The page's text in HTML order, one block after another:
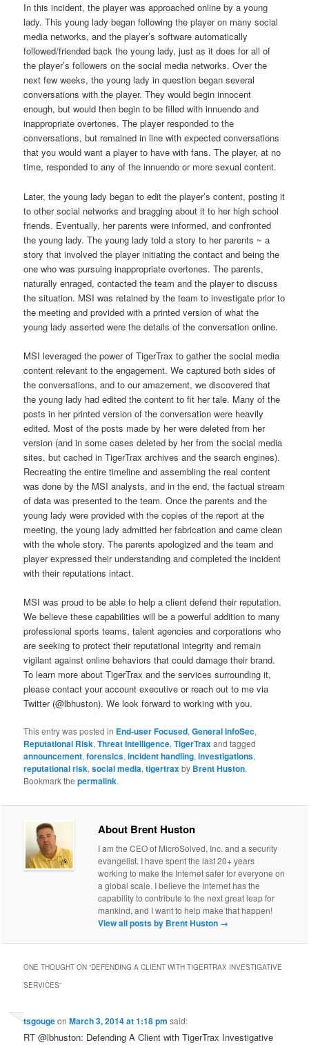
In this incident, the player was approached online by a young
lady. This young lady began following the player on many social
media networks, and the player’s software automatically
followed/friended back the young lady, just as it does for all of
the player’s followers on the social media networks. Over the
next few weeks, the young lady in question began several
conversations with the player. They would begin innocent
enough, but would then begin to be filled with innuendo and
inappropriate overtones. The player responded to the
conversations, but remained in line with expected conversations
that you would want a player to have with fans. The player, at no
time, responded to any of the innuendo or more sexual content.
Later, the young lady began to edit the player’s content, posting it
to other social networks and bragging about it to her high school
friends. Eventually, her parents were informed, and confronted
the young lady. The young lady told a story to her parents ~ a
story that involved the player initiating the contact and being the
one who was pursuing inappropriate overtones. The parents,
naturally enraged, contacted the team and the player to discuss
the situation. MSI was retained by the team to investigate prior to
the meeting and provided with a printed version of what the
young lady asserted were the details of the conversation online.
MSI leveraged the power of TigerTrax to gather the social media
content relevant to the engagement. We captured both sides of
the conversations, and to our amazement, we discovered that
the young lady had edited the content to fit her tale. Many of the
posts in her printed version of the conversation were heavily
edited. Most of the posts made by her were deleted from her
version (and in some cases deleted by her from the social media
sites, but cached in TigerTrax archives and the search engines).
Recreating the entire timeline and assembling the real content
was done by the MSI analysts, and in the end, the factual stream
of data was presented to the team. Once the parents and the
young lady were provided with the copies of the report at the
meeting, the young lady admitted her fabrication and came clean
with the whole story. The parents apologized and the team and
player expressed their understanding and completed the incident
with their reputations intact.
MSI was proud to be able to help a client defend their reputation.
We believe these capabilities will be a powerful addition to many
professional sports teams, talent agencies and corporations who
are seeking to protect their reputational integrity and remain
vigilant against online behaviors that could damage their brand.
To learn more about TigerTrax and the services surrounding it,
please contact your account executive or reach out to me via
Twitter (@lbhuston). We look forward to working with you.
This entry was posted in End-user Focused,General InfoSec,
Reputational Risk,Threat Intelligence,TigerTraxand tagged
announcement,forensics,incident handling,investigations,
reputational risk,social media,tigertraxby Brent Huston.
Bookmark thepermalink.
About Brent Huston
I am the CEO of MicroSolved, Inc. and a security
evangelist. I have spent the last 20+ years
working to make the Internet safer for everyone on
a global scale. I believe the Internet has the
capability to contribute to the next great leap for
mankind, and I want to help make that happen!
View all posts by Brent Huston →
ONE THOUGHT ON “DEFENDING A CLIENT WITH TIGERTRAX INVESTIGATIVE
SERVICES”
tsgougeonMarch 3, 2014 at 1:18 pm said:
RT @lbhuston: Defending A Client with TigerTrax Investigative